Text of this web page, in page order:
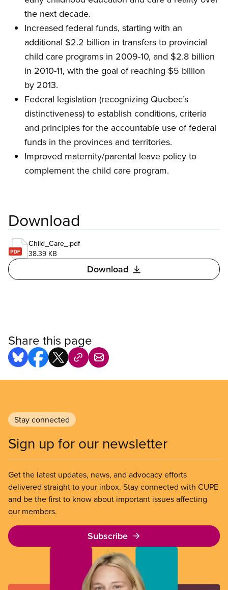
the next decade.
Increased federal funds, starting with an
additional $2.2 billion in transfers to provincial
child care programs in 2009-10, and $2.8 billion
in 2010-11, with the goal of reaching $5 billion
by 2013.
Federal legislation (recognizing Quebec’s
distinctiveness) to establish conditions, criteria
and principles for the accountable use of federal
funds in the provinces and territories.
Improved maternity/parental leave policy to
complement the child care program.
Download
Child_Care_.pdf
38.39 KB
Download
Share this page
Stay connected
Sign up for our newsletter
Get the latest updates, news, and advocacy efforts
delivered straight to your inbox. Stay connected with CUPE
and be the first to know about important issues affecting
our members.
Subscribe